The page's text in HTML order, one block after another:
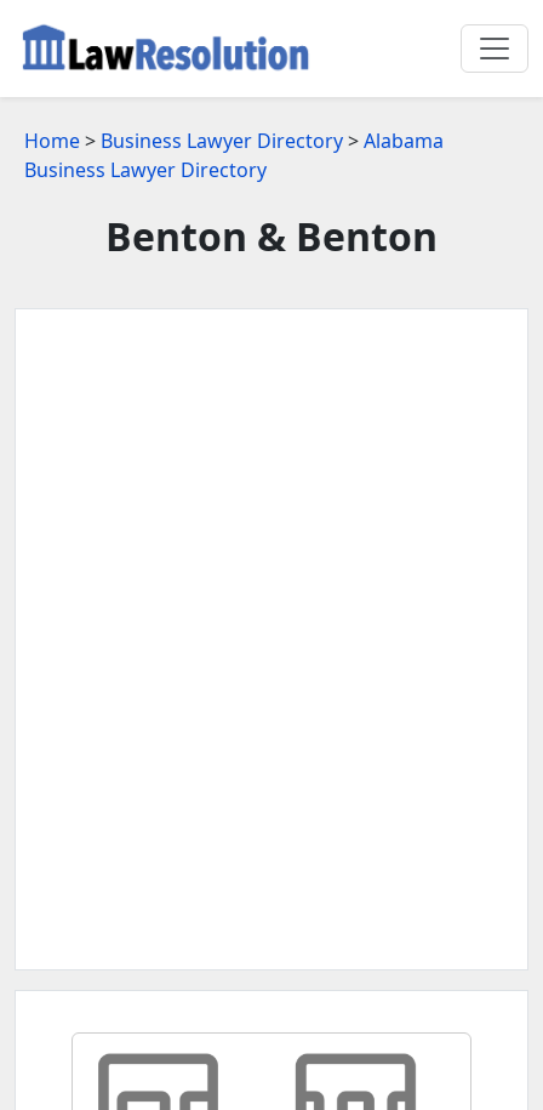
Home> Business Lawyer Directory>Alabama
Business Lawyer Directory
Benton & Benton